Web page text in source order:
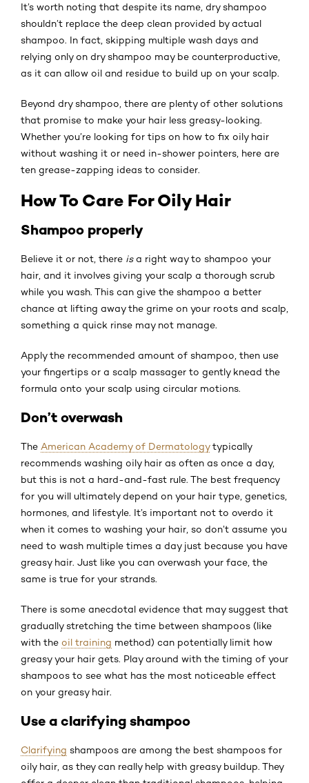
It’s worth noting that despite its name, dry shampoo
shouldn’t replace the deep clean provided by actual
shampoo. In fact, skipping multiple wash days and
relying only on dry shampoo may be counterproductive,
as it can allow oil and residue to build up on your scalp.
Beyond dry shampoo, there are plenty of other solutions
that promise to make your hair less greasy-looking.
Whether you’re looking for tips on how to fix oily hair
without washing it or need in-shower pointers, here are
ten grease-zapping ideas to consider.
How To Care For Oily Hair
Shampoo properly
Believe it or not, there isa right way to shampoo your
hair, and it involves giving your scalp a thorough scrub
while you wash. This can give the shampoo a better
chance at lifting away the grime on your roots and scalp,
something a quick rinse may not manage.
Apply the recommended amount of shampoo, then use
your fingertips or a scalp massager to gently knead the
formula onto your scalp using circular motions.
Don’t overwash
The American Academy of Dermatologytypically
recommends washing oily hair as often as once a day,
but this is not a hard-and-fast rule. The best frequency
for you will ultimately depend on your hair type, genetics,
hormones, and lifestyle. It’s important not to overdo it
when it comes to washing your hair, so don’t assume you
need to wash multiple times a day just because you have
greasy hair. Just like you can overwash your face, the
same is true for your strands.
There is some anecdotal evidence that may suggest that
gradually stretching the time between shampoos (like
with the oil training method) can potentially limit how
greasy your hair gets. Play around with the timing of your
shampoos to see what has the most noticeable effect
on your greasy hair.
Use a clarifying shampoo
Clarifying shampoos are among the best shampoos for
oily hair, as they can really help with greasy buildup. They